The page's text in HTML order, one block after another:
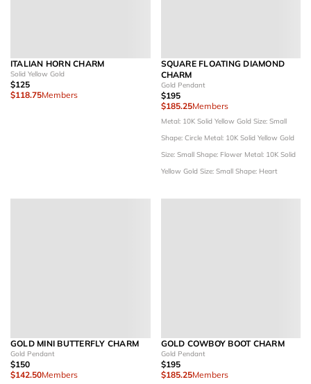
ITALIAN HORN CHARM
Solid Yellow Gold
$125
$118.75Members
SQUARE FLOATING DIAMOND
CHARM
Gold Pendant
$195
$185.25Members
Metal: 10K Solid Yellow Gold Size: Small
Shape: Circle Metal: 10K Solid Yellow Gold
Size: Small Shape: Flower Metal: 10K Solid
Yellow Gold Size: Small Shape: Heart
GOLD MINI BUTTERFLY CHARM
Gold Pendant
$150
$142.50Members
GOLD COWBOY BOOT CHARM
Gold Pendant
$195
$185.25Members